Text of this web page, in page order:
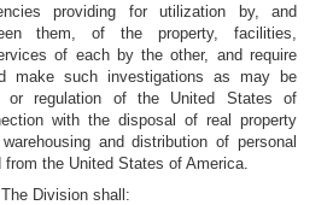
providing for utilization by, and
them, of the property, facilities,
of each by the other, and require
make such investigations as may be
or regulation of the United States of
with the disposal of real property
and distribution of personal
from the United States of America.
Division shall: